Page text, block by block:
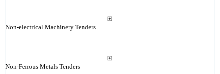
Non-electrical Machinery Tenders
Non-Ferrous Metals Tenders